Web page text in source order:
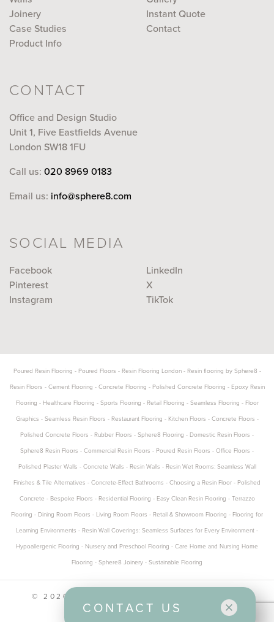
CONTACT US
CONTACT US
Joinery
Case Studies
Product Info
Instant Quote
Contact
CONTACT
Office and Design Studio
Unit 1, Five Eastfields Avenue
London SW18 1FU
Call us: 020 8969 0183
Email us: info@sphere8.com
SOCIAL MEDIA
Facebook
Pinterest
Instagram
LinkedIn
X
TikTok
Poured Resin Flooring - Poured Floors - Resin Flooring London- Resin flooring by Sphere8 -
Resin Floors - Cement Flooring - Concrete Flooring - Polished Concrete Flooring - Epoxy Resin
Flooring - Healthcare Flooring - Sports Flooring - Retail Flooring - Seamless Flooring - Floor
Graphics - Seamless Resin Floors - Restaurant Flooring - Kitchen Floors - Concrete Floors -
Polished Concrete Floors - Rubber Floors - Sphere8 Flooring - Domestic Resin Floors -
Sphere8 Resin Floors - Commercial Resin Floors - Poured Resin Floors - Office Floors -
Polished Plaster Walls - Concrete Walls - Resin Walls - Resin Wet Rooms: Seamless Wall
Finishes & Tile Alternatives - Concrete-Effect Bathrooms - Choosing a Resin Floor - Polished
Concrete - Bespoke Floors - Residential Flooring - Easy Clean Resin Flooring - Terrazzo
Flooring - Dining Room Floors - Living Room Floors - Retail & Showroom Flooring - Flooring for
Learning Environments - Resin Wall Coverings: Seamless Surfaces for Every Environment -
Hypoallergenic Flooring - Nursery and Preschool Flooring - Care Home and Nursing Home
Flooring - Sphere8 Joinery - Sustainable Flooring
© 2026 SPHERE8 ALL RIGHTS RESERVED
PRIVACY POLICY